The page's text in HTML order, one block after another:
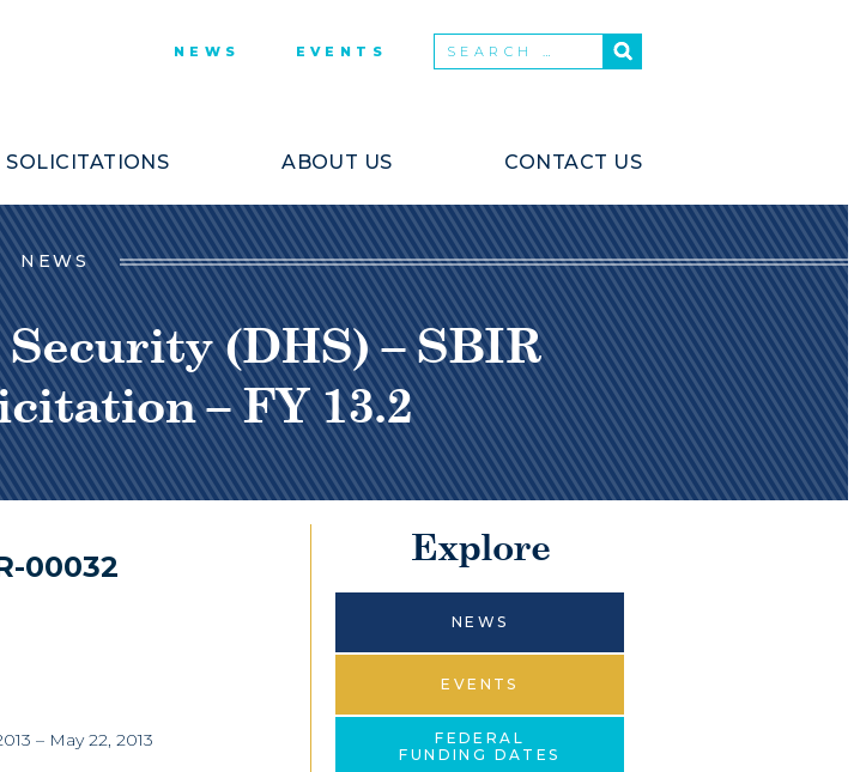
NEWS EVENTS
SOLICITATIONS ABOUT US CONTACT US
NEWS
(DHS) – SBIR
– FY 13.2
00032
– May 22, 2013
Explore
NEWS
EVENTS
FEDERAL
FUNDING DATES